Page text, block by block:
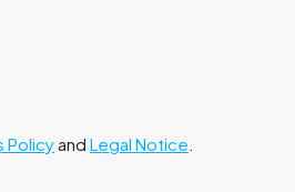
Policyand Legal Notice